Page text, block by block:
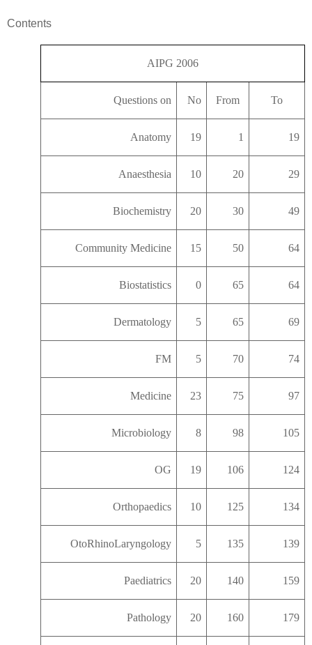
Contents
AIPG 2006
Questions on No From To
Anatomy 19 1 19
Anaesthesia 10 20 29
Biochemistry 20 30 49
Community Medicine 15 50 64
Biostatistics 0 65 64
Dermatology 5 65 69
FM 5 70 74
Medicine 23 75 97
Microbiology 8 98 105
OG 19 106 124
Orthopaedics 10 125 134
OtoRhinoLaryngology 5 135 139
Paediatrics 20 140 159
Pathology 20 160 179